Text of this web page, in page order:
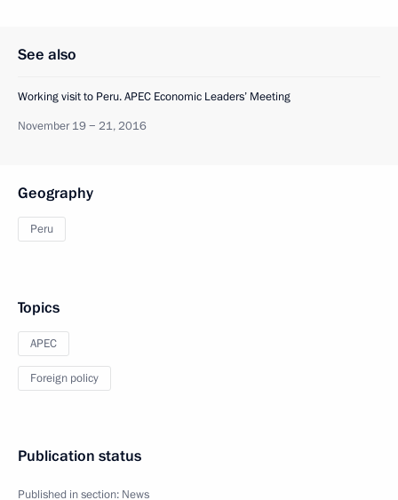
See also
Working visit to Peru. APEC Economic Leaders’ Meeting
November 19 − 21, 2016
Geography
Peru
Topics
APEC
Foreign policy
Publication status
Published in section: News